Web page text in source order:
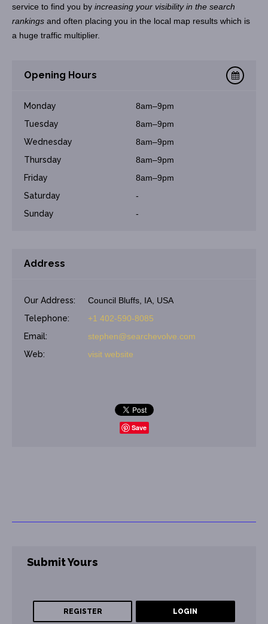
service to find you by increasing your visibility in the search
rankings and often placing you in the local map results which is
a huge traffic multiplier.
Opening Hours
Monday
8am–9pm
Tuesday
8am–9pm
Wednesday
8am–9pm
Thursday
8am–9pm
Friday
8am–9pm
Saturday
-
Sunday
-
Address
Our Address:
Council Bluffs, IA, USA
Telephone:
+1 402-590-8085
Email:
stephen@searchevolve.com
Web:
visit website
Save
Submit Yours
REGISTER LOGIN